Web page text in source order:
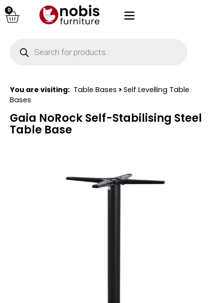
0
You are visiting: Table Bases > Self Levelling Table
Bases
Gaia NoRock Self-Stabilising Steel
Table Base